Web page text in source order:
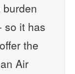
so it has
the
Air